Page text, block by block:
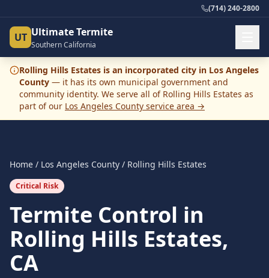
(714) 240-2800
UT Ultimate Termite
Southern California
Rolling Hills Estates is an incorporated city in Los Angeles
County — it has its own municipal government and
community identity. We serve all of Rolling Hills Estates as
part of our Los Angeles County service area →
Home / Los Angeles County / Rolling Hills Estates
Critical Risk
Termite Control in
Rolling Hills Estates,
CA